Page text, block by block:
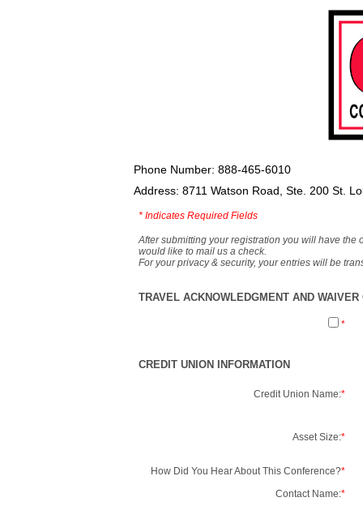
Phone Number: 888-465-6010
Address: 8711 Watson Road, Ste. 200 St.
* Indicates Required Fields
After submitting your registration you will have the
would like to mail us a check.
For your privacy & security, your entries will be
TRAVEL ACKNOWLEDGMENT AND
*
CREDIT UNION INFORMATION
Credit Union Name:*
Asset Size:*
How Did You Hear About This Conference?*
Contact Name:*